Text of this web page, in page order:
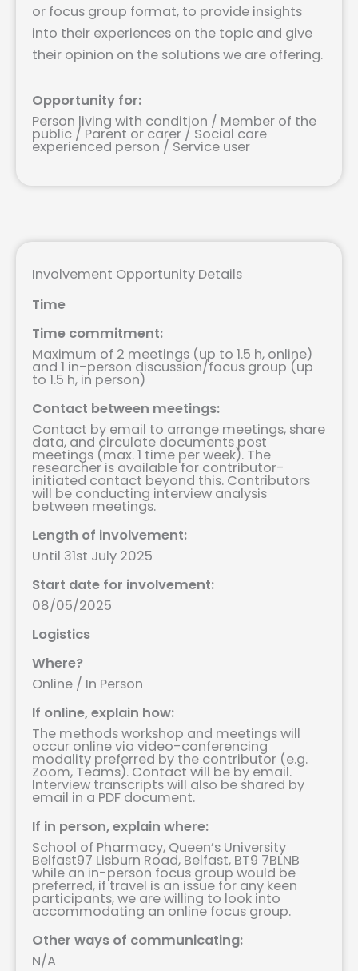
or focus group format, to provide insights
into their experiences on the topic and give
their opinion on the solutions we are offering.
Opportunity for:
Person living with condition / Member of the
public / Parent or carer / Social care
experienced person / Service user
Involvement Opportunity Details
Time
Time commitment:
Maximum of 2 meetings (up to 1.5 h, online)
and 1 in-person discussion/focus group (up
to 1.5 h, in person)
Contact between meetings:
Contact by email to arrange meetings, share
data, and circulate documents post
meetings (max. 1 time per week). The
researcher is available for contributor-
initiated contact beyond this. Contributors
will be conducting interview analysis
between meetings.
Length of involvement:
Until 31st July 2025
Start date for involvement:
08/05/2025
Logistics
Where?
Online / In Person
If online, explain how:
The methods workshop and meetings will
occur online via video-conferencing
modality preferred by the contributor (e.g.
Zoom, Teams). Contact will be by email.
Interview transcripts will also be shared by
email in a PDF document.
If in person, explain where:
School of Pharmacy, Queen’s University
Belfast97 Lisburn Road, Belfast, BT9 7BLNB
while an in-person focus group would be
preferred, if travel is an issue for any keen
participants, we are willing to look into
accommodating an online focus group.
Other ways of communicating:
N/A